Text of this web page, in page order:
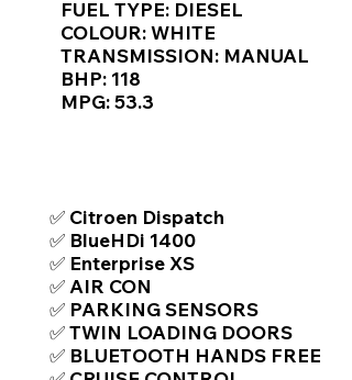
FUEL TYPE: DIESEL
COLOUR: WHITE
TRANSMISSION: MANUAL
BHP: 118
MPG: 53.3
✅ Citroen Dispatch
✅ BlueHDi 1400
✅ Enterprise XS
✅ AIR CON
✅ PARKING SENSORS
✅ TWIN LOADING DOORS
✅ BLUETOOTH HANDS FREE